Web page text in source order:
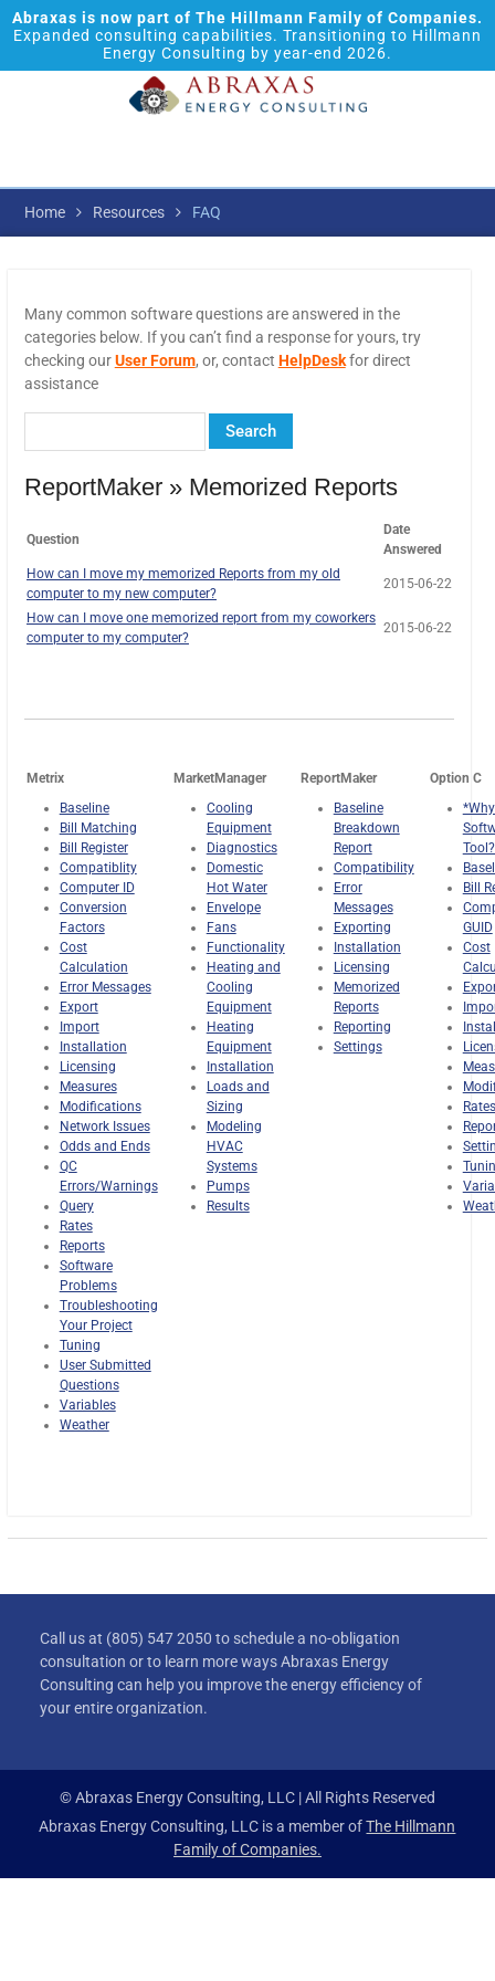
Abraxas is now part of The Hillmann Family of Companies.
Expanded consulting capabilities. Transitioning to Hillmann
Energy Consulting by year-end 2026.
Home Resources FAQ
Many common software questions are answered in the
categories below. If you can’t find a response for yours, try
checking ourUser Forum, or, contact HelpDeskfor direct
assistance
ReportMaker » Memorized Reports
Question
Date
Answered
How can I move my memorized Reports from my old
computer to my new computer?
2015-06-22
How can I move one memorized report from my coworkers
computer to my computer?
2015-06-22
Metrix MarketManager ReportMaker
Option C
Baseline
Bill Matching
Bill Register
Compatiblity
Computer ID
Conversion
Factors
Cost
Calculation
Error Messages
Export
Import
Installation
Licensing
Measures
Modifications
Network Issues
Odds and Ends
QC
Errors/Warnings
Query
Rates
Reports
Software
Problems
Troubleshooting
Your Project
Tuning
User Submitted
Questions
Variables
Weather
Cooling
Equipment
Diagnostics
Domestic
Hot Water
Envelope
Fans
Functionality
Heating and
Cooling
Equipment
Heating
Equipment
Installation
Loads and
Sizing
Modeling
HVAC
Systems
Pumps
Results
Baseline
Breakdown
Report
Compatibility
Error
Messages
Exporting
Installation
Licensing
Memorized
Reports
Reporting
Settings
Bill
GUID
Cost
Rates
Call us at (805) 547 2050 to schedule a no-obligation
consultation or to learn more ways Abraxas Energy
Consulting can help you improve the energy efficiency of
your entire organization.
© Abraxas Energy Consulting, LLC | All Rights Reserved
Abraxas Energy Consulting, LLC is a member ofThe Hillmann
Family of Companies.